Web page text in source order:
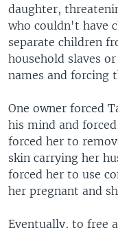
daughter,
who couldn't have
separate children
household slaves
names and forcing
One owner forced
his mind and
forced her to
skin carrying her
forced her to use
her pregnant and
Eventually, to free